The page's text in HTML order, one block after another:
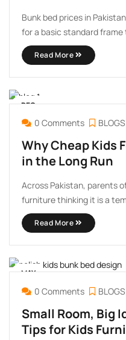
Bunk bed prices in
for a basic standard frame
luxury custom design with
premium wood finish. The
feel overwhelming, but ...
Read More
DEC
30 0 Comments BLOGS
Why Cheap Kids
in the Long Run
Across Pakistan, parents
furniture thinking it is a
grow quickly, many
beds, wardrobes, or study
However, in real
Read More
MAY
020 Comments BLOGS
Small Room, Big
Tips for Kids